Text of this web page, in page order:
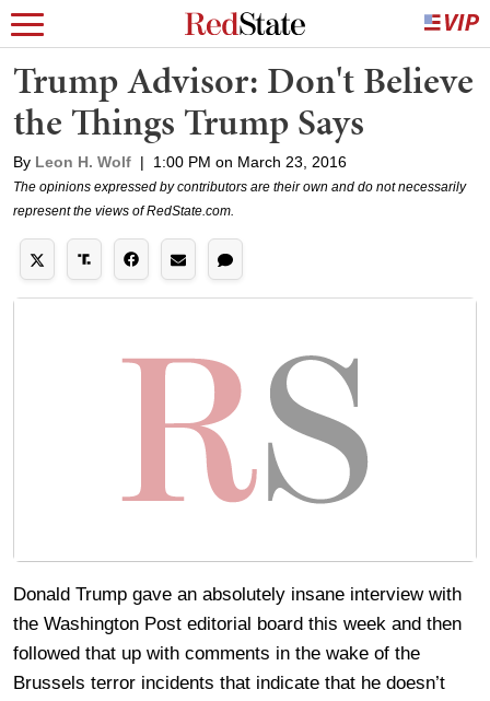
Trump Advisor: Don't Believe
the Things Trump Says
By Leon H. Wolf | 1:00 PM on March 23, 2016
The opinions expressed by contributors are their own and do not necessarily
represent the views of RedState.com.
Donald Trump gave an absolutely insane interview with
the Washington Post editorial board this week and then
followed that up with comments in the wake of the
Brussels terror incidents that indicate that he doesn’t